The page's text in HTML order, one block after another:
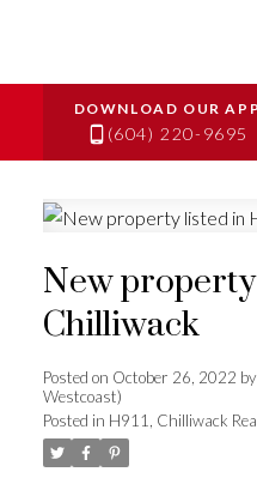
(604) 220-9695
New property
Chilliwack
Posted on October 26, 2022 by
Westcoast)
Posted in H911, Chilliwack